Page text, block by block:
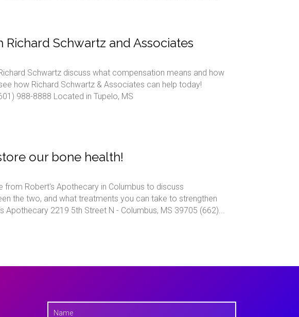
Richard Schwartz and Associates
Schwartz discuss what compensation means and how
how Richard Schwartz & Associates can help today!
988-8888 Located in Tupelo, MS
our bone health!
from Robert's Apothecary in Columbus to discuss
the two, and what treatments you can take to strengthen
Apothecary 2219 5th Street N - Columbus, MS 39705 (662)...